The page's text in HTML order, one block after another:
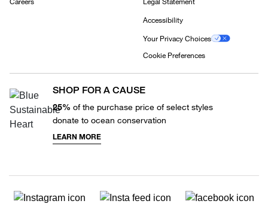
Accessibility
Your Privacy Choices
Cookie Preferences
SHOP FOR A CAUSE
25% of the purchase price of select styles
donate to ocean conservation
LEARN MORE